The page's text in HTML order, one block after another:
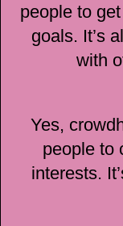
people to
goals. It’s
with
Yes,
people to
interests.